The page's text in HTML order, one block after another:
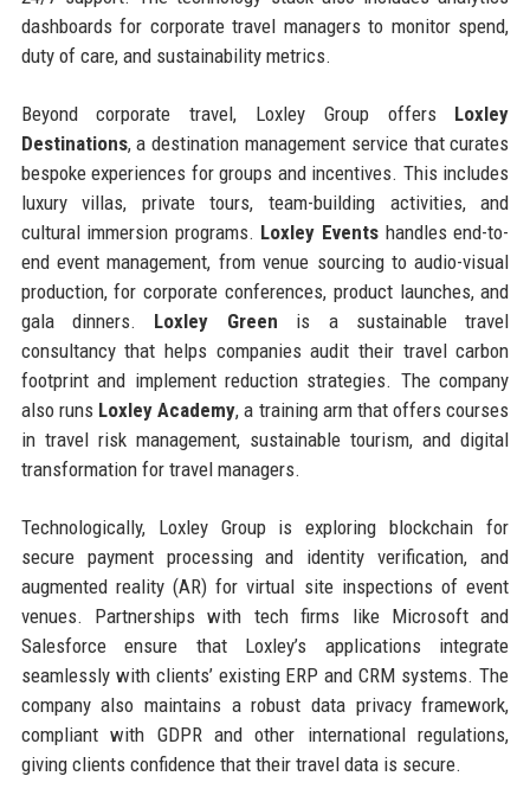
dashboards for corporate travel managers to monitor spend,
duty of care, and sustainability metrics.
Beyond corporate travel, Loxley Group offers Loxley
Destinations, a destination management service that curates
bespoke experiences for groups and incentives. This includes
luxury villas, private tours, team-building activities, and
cultural immersion programs. Loxley Events handles end-to-
end event management, from venue sourcing to audio-visual
production, for corporate conferences, product launches, and
gala dinners. Loxley Green is a sustainable travel
consultancy that helps companies audit their travel carbon
footprint and implement reduction strategies. The company
also runs Loxley Academy, a training arm that offers courses
in travel risk management, sustainable tourism, and digital
transformation for travel managers.
Technologically, Loxley Group is exploring blockchain for
secure payment processing and identity verification, and
augmented reality (AR) for virtual site inspections of event
venues. Partnerships with tech firms like Microsoft and
Salesforce ensure that Loxley’s applications integrate
seamlessly with clients’ existing ERP and CRM systems. The
company also maintains a robust data privacy framework,
compliant with GDPR and other international regulations,
giving clients confidence that their travel data is secure.